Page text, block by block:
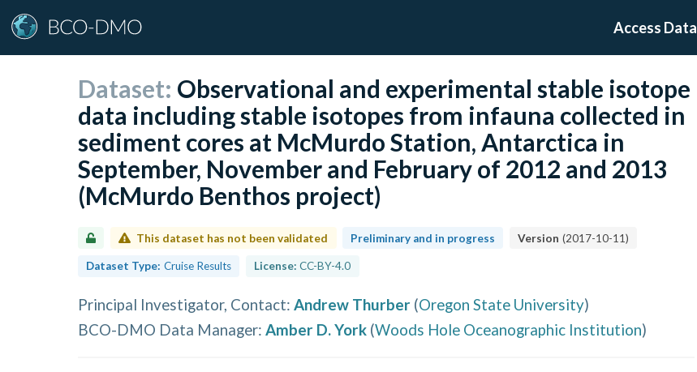
Access Data
Dataset: Observational and experimental stable isotope
data including stable isotopes from infauna collected in
sediment cores at McMurdo Station, Antarctica in
September, November and February of 2012 and 2013
(McMurdo Benthos project)
This dataset has not been validated Preliminary and in progress Version (2017-10-11)
Dataset Type: Cruise Results License: CC-BY-4.0
Principal Investigator, Contact: Andrew Thurber (Oregon State University)
BCO-DMO Data Manager: Amber D. York (Woods Hole Oceanographic Institution)